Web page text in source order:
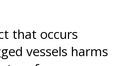
that occurs
vessels harms